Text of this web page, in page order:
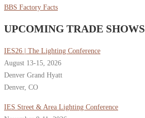
BBS Factory Facts
UPCOMING TRADE SHOWS
IES26 | The Lighting Conference
August 13-15, 2026
Denver Grand Hyatt
Denver, CO
IES Street & Area Lighting Conference